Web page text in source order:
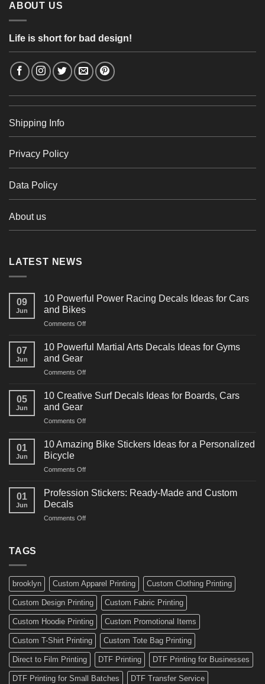
ABOUT US
Life is short for bad design!
Shipping Info
Privacy Policy
Data Policy
About us
LATEST NEWS
09
Jun
10 Powerful Power Racing Decals Ideas for Cars
and Bikes
Comments Offon
Powerful
Decals
for
07
Jun
10 Powerful Martial Arts Decals Ideas for Gyms
and Gear
Comments Offon
Powerful
Decals
for
05
Jun
10 Creative Surf Decals Ideas for Boards, Cars
and Gear
Comments Offon
Creative
Surf
Ideas
Boards,
01
Jun
10 Amazing Bike Stickers Ideas for a Personalized
Bicycle
Comments Offon
Amazing
Ideas
01
Jun
Profession Stickers: Ready-Made and Custom
Decals
Comments Offon
Custom
Decals
TAGS
brooklyn Custom Apparel Printing Custom Clothing Printing
Custom Design Printing Custom Fabric Printing
Custom Hoodie Printing Custom Promotional Items
Custom T-Shirt Printing Custom Tote Bag Printing
Direct to Film Printing DTF Printing DTF Printing for Businesses
DTF Printing for Small Batches DTF Transfer Service